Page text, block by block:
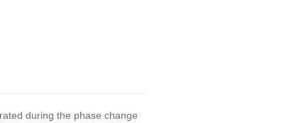
during the phase change